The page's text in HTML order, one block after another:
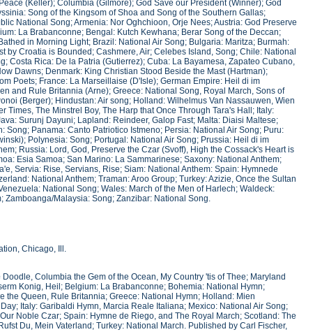
(Keller); Columbia (Gilmore); God Save our President (Winner); God
Song of the Kingsom of Shoa and Song of the Southern Gallas;
National Song; Armenia: Nor Oghchioon, Orje Nees; Austria: God Preserve
La Brabanconne; Bengal: Kutch Kewhana; Berar Song of the Deccan;
in Morning Light; Brazil: National Air Song; Bulgaria: Maritza; Burmah:
Croatia is Bounded; Cashmere, Air; Celebes Island, Song; Chile: National
Costa Rica: De la Patria (Gutierrez); Cuba: La Bayamesa, Zapateo Cubano,
Dawns; Denmark: King Christian Stood Beside the Mast (Hartman);
Poets; France: La Marseillaise (D'Isle); German Empire: Heil di im
and Rule Britannia (Arne); Greece: National Song, Royal March, Sons of
(Berger); Hindustan: Air song; Holland: Wilhelmus Van Nassauwen, Wien
The Minstrel Boy, The Harp that Once Through Tara's Hall; Italy:
Surunj Dayuni; Lapland: Reindeer, Galop Fast; Malta: Diaisi Maltese;
Panama: Canto Patriotico Istmeno; Persia: National Air Song; Puru:
Polynesia: Song; Portugal: National Air Song; Prussia: Heil di im
Russia: Lord, God, Preserve the Czar (Svoff), High the Cossack's Heart is
Esia Samoa; San Marino: La Sammarinese; Saxony: National Anthem;
Servia: Rise, Servians, Rise; Siam: National Anthem: Spain: Hymnede
National Anthem; Traman: Aroo Group; Turkey: Azizie, Once the Sultan
National Song; Wales: March of the Men of Harlech; Waldeck:
Malaysia: Song; Zanzibar: National Song.
Chicago, Ill.
Columbia the Gem of the Ocean, My Country 'tis of Thee; Maryland
Konig, Heil; Belgium: La Brabanconne; Bohemia: National Hymn;
the Queen, Rule Britannia; Greece: National Hymn; Holland: Mien
Italy: Garibaldi Hymn, Marcia Reale Italiana; Mexico: National Air Song;
Noble Czar; Spain: Hymne de Riego, and The Royal March; Scotland: The
Du, Mein Vaterland; Turkey: National March. Published by Carl Fischer,